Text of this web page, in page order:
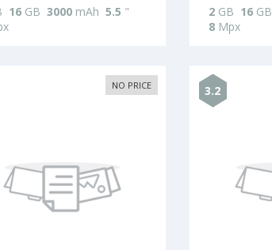
16GB 3000mAh 5.5 "
2GB 16GB
8Mpx
NO PRICE 3.2